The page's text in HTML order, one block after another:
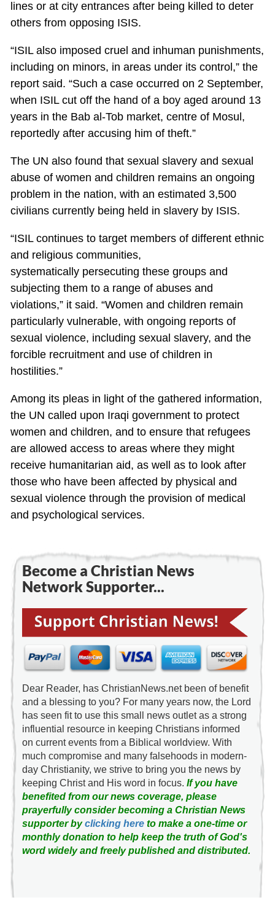
lines or at city entrances after being killed to deter
others from opposing ISIS.
“ISIL also imposed cruel and inhuman punishments,
including on minors, in areas under its control,” the
report said. “Such a case occurred on 2 September,
when ISIL cut off the hand of a boy aged around 13
years in the Bab al-Tob market, centre of Mosul,
reportedly after accusing him of theft.”
The UN also found that sexual slavery and sexual
abuse of women and children remains an ongoing
problem in the nation, with an estimated 3,500
civilians currently being held in slavery by ISIS.
“ISIL continues to target members of different ethnic
and religious communities,
systematically persecuting these groups and
subjecting them to a range of abuses and
violations,” it said. “Women and children remain
particularly vulnerable, with ongoing reports of
sexual violence, including sexual slavery, and the
forcible recruitment and use of children in
hostilities.”
Among its pleas in light of the gathered information,
the UN called upon Iraqi government to protect
women and children, and to ensure that refugees
are allowed access to areas where they might
receive humanitarian aid, as well as to look after
those who have been affected by physical and
sexual violence through the provision of medical
and psychological services.
Become a Christian News
Network Supporter...
Dear Reader, has ChristianNews.net been of benefit
and a blessing to you? For many years now, the Lord
has seen fit to use this small news outlet as a strong
influential resource in keeping Christians informed
on current events from a Biblical worldview. With
much compromise and many falsehoods in modern-
day Christianity, we strive to bring you the news by
keeping Christ and His word in focus. If you have
benefited from our news coverage, please
prayerfully consider becoming a Christian News
supporter byclicking hereto make a one-time or
monthly donation to help keep the truth of God's
word widely and freely published and distributed.